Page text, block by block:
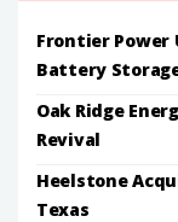
Frontier Power
Battery
Oak Ridge
Revival
Heelstone
Texas